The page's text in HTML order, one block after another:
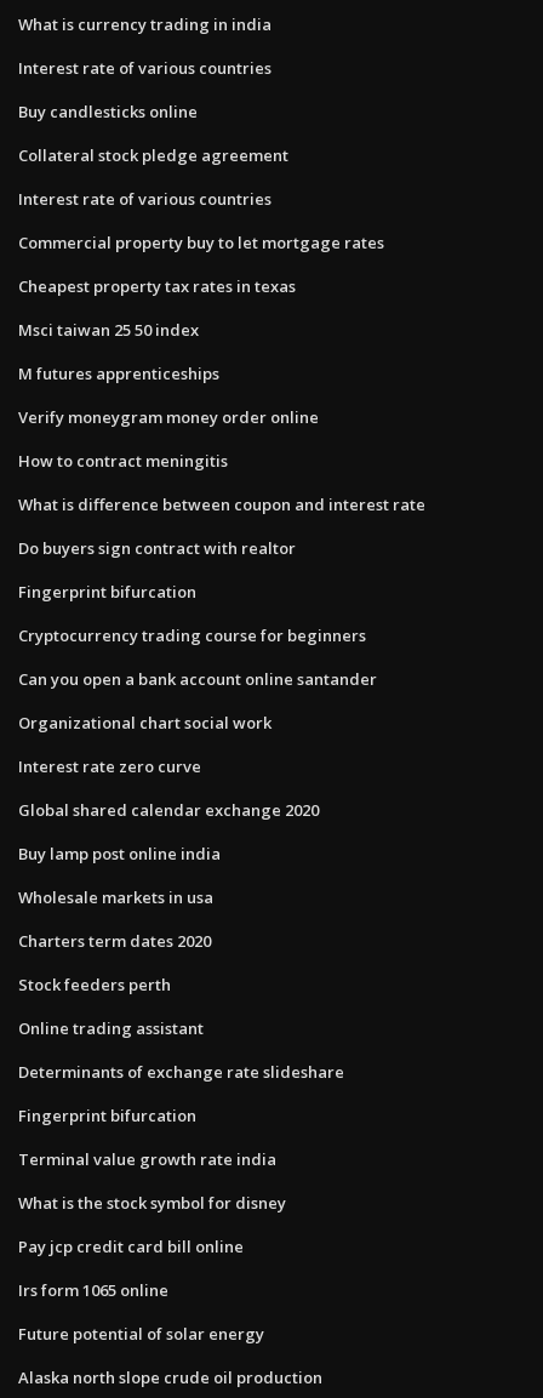
What is currency trading in india
Interest rate of various countries
Buy candlesticks online
Collateral stock pledge agreement
Interest rate of various countries
Commercial property buy to let mortgage rates
Cheapest property tax rates in texas
Msci taiwan 25 50 index
M futures apprenticeships
Verify moneygram money order online
How to contract meningitis
What is difference between coupon and interest rate
Do buyers sign contract with realtor
Fingerprint bifurcation
Cryptocurrency trading course for beginners
Can you open a bank account online santander
Organizational chart social work
Interest rate zero curve
Global shared calendar exchange 2020
Buy lamp post online india
Wholesale markets in usa
Charters term dates 2020
Stock feeders perth
Online trading assistant
Determinants of exchange rate slideshare
Fingerprint bifurcation
Terminal value growth rate india
What is the stock symbol for disney
Pay jcp credit card bill online
Irs form 1065 online
Future potential of solar energy
Alaska north slope crude oil production